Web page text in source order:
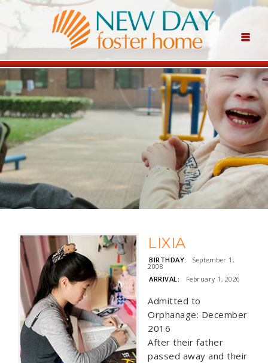
LIXIA
BIRTHDAY: September 1,
2008
ARRIVAL:
February 1, 2026
Admitted to
Orphanage: December
2016
After their father
passed away and their